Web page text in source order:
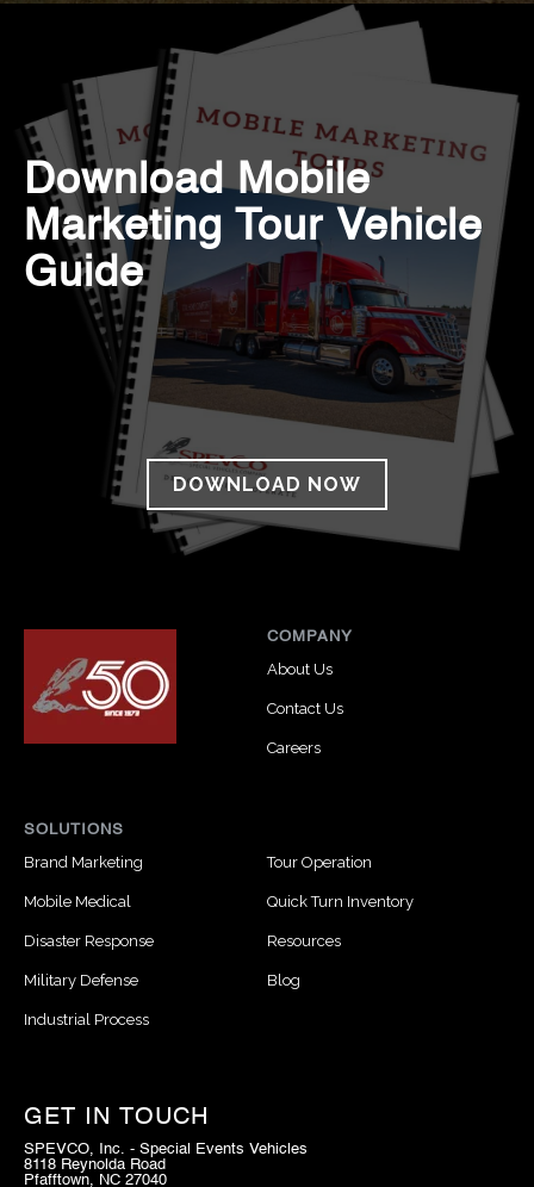
Download Mobile
Marketing Tour Vehicle
Guide
DOWNLOAD NOW
COMPANY
About Us
Contact Us
Careers
SOLUTIONS
Brand Marketing
Mobile Medical
Disaster Response
Military Defense
Industrial Process
Tour Operation
Quick Turn Inventory
Resources
Blog
GET IN TOUCH
SPEVCO, Inc. - Special Events Vehicles
8118 Reynolda Road
Pfafftown, NC 27040